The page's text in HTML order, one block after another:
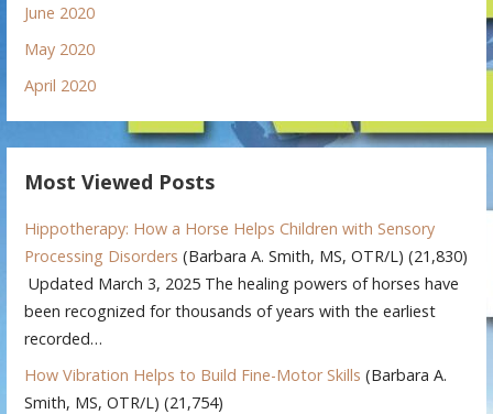
June 2020
May 2020
April 2020
Most Viewed Posts
Hippotherapy: How a Horse Helps Children with Sensory
Processing Disorders (Barbara A. Smith, MS, OTR/L) (21,830)
Updated March 3, 2025 The healing powers of horses have
been recognized for thousands of years with the earliest
recorded…
How Vibration Helps to Build Fine-Motor Skills (Barbara A.
Smith, MS, OTR/L) (21,754)